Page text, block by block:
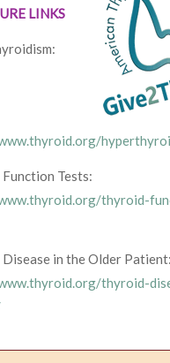
LINKS
Tests:
thyroid-
in the Older Patient:
thyroid-